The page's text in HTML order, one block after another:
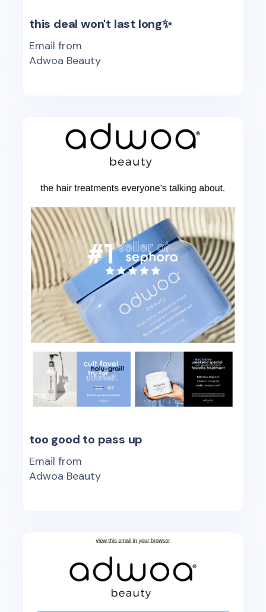
this deal won't last long✨
Email from
Adwoa Beauty
too good to pass up
Email from
Adwoa Beauty